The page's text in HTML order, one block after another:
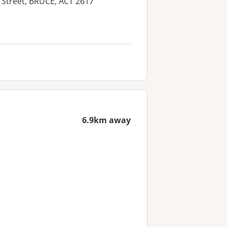
6.9km away